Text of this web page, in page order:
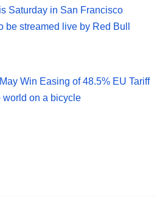
Saturday in San Francisco
streamed live by Red Bull
Win Easing of 48.5% EU Tariff
world on a bicycle